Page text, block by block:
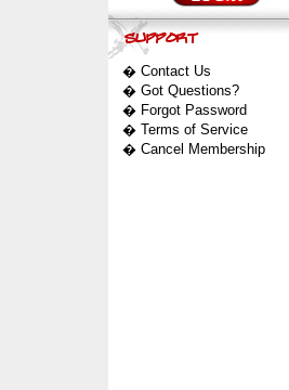
� Contact Us
� Got Questions?
� Forgot Password
� Terms of Service
� Cancel Membership